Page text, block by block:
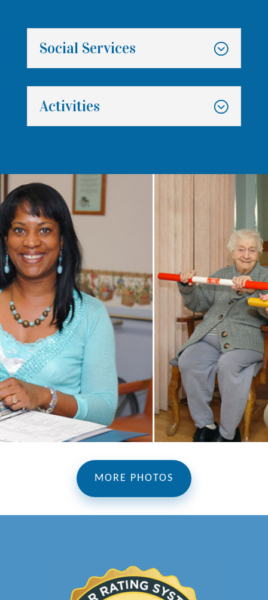
Social Services
Activities
MORE PHOTOS